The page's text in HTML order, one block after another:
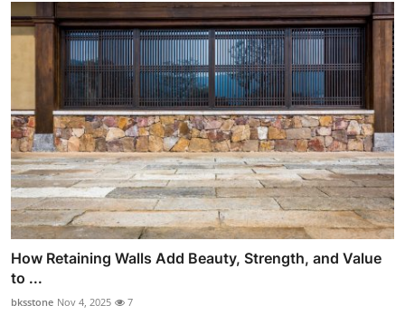
How Retaining Walls Add Beauty, Strength, and Value
to ...
bksstone Nov 4, 2025 7